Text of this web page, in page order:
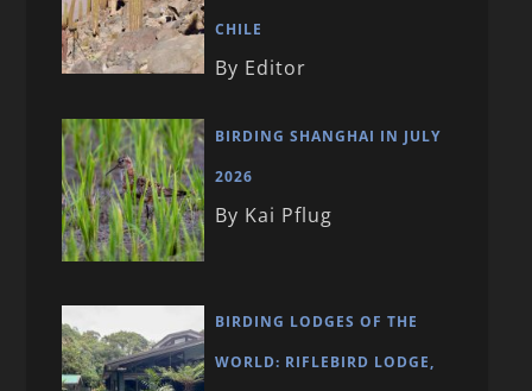
CHILE
By Editor
BIRDING SHANGHAI IN JULY
2026
By Kai Pflug
BIRDING LODGES OF THE
WORLD: RIFLEBIRD LODGE,